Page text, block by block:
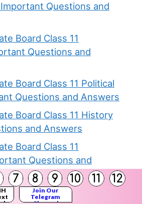
7 8 9 10 11 12
Join Our
Telegram
Questions and
Board Class 11
Questions and
Board Class 11 Political
Questions and Answers
Board Class 11 History
and Answers
Board Class 11
Questions and
Board Class 11 Biology